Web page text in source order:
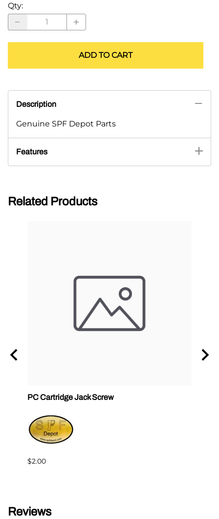
Qty:
ADD TO CART
Description
Genuine SPF Depot Parts
Features
Related Products
PC Cartridge Jack Screw
$2.00
Reviews